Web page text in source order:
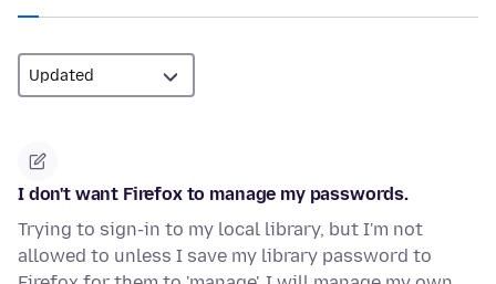
I don't want Firefox to manage my passwords.
Trying to sign-in to my local library, but I'm not
allowed to unless I save my library password to